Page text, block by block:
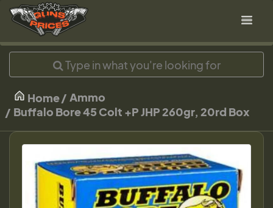
Home
Ammo
Buffalo Bore 45 Colt +P JHP 260gr, 20rd Box